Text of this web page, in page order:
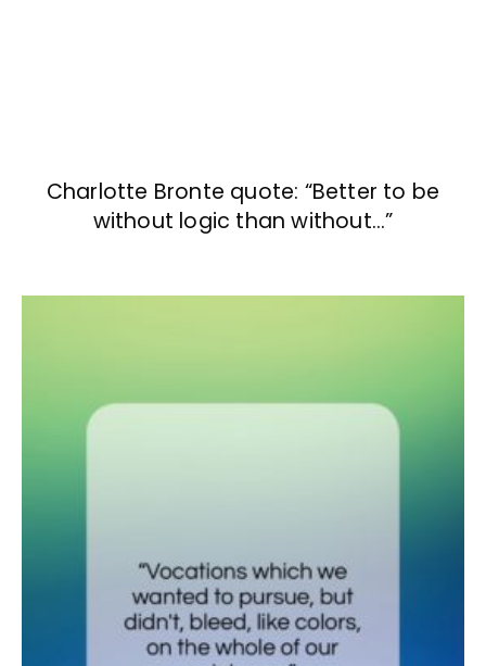
Charlotte Bronte quote: “Better to be
without logic than without…”